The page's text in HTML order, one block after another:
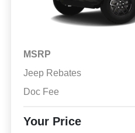
MSRP
Jeep Rebates
Doc Fee
Your Price